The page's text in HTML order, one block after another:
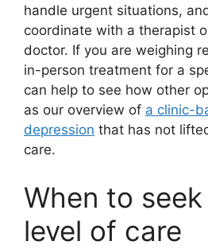
handle urgent situations,
coordinate with a therapist
doctor. If you are weighing
in-person treatment for a
can help to see how other
as our overview of a clinic-
depression that has not
care.
When to
level of care